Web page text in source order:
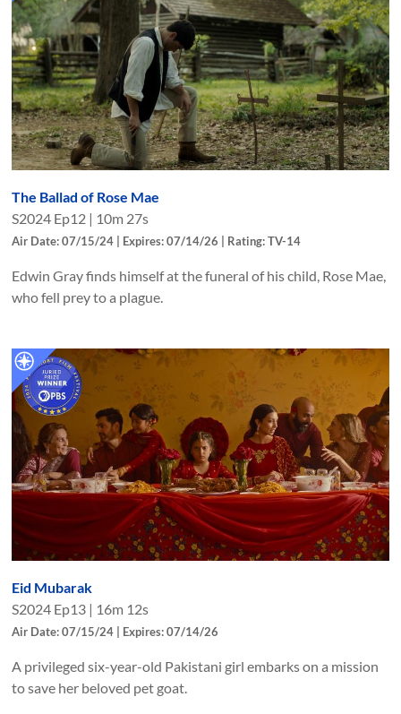
The Ballad of Rose Mae
S2024 Ep12 | 10m 27s
Air Date: 07/15/24 | Expires: 07/14/26 | Rating: TV-14
Edwin Gray finds himself at the funeral of his child, Rose Mae,
who fell prey to a plague.
Eid Mubarak
S2024 Ep13 | 16m 12s
Air Date: 07/15/24 | Expires: 07/14/26
A privileged six-year-old Pakistani girl embarks on a mission
to save her beloved pet goat.